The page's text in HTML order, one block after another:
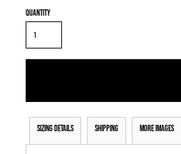
Quantity
Sizing Details Shipping More Images